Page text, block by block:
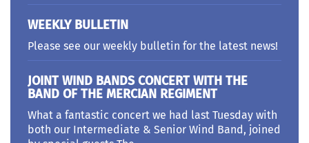
WEEKLY BULLETIN
Please see our weekly bulletin for the latest news!
JOINT WIND BANDS CONCERT WITH THE
BAND OF THE MERCIAN REGIMENT
What a fantastic concert we had last Tuesday with
both our Intermediate & Senior Wind Band, joined